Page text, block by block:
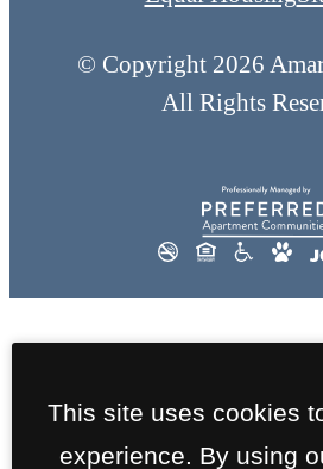
© Copyright 2026
All Rights
This site uses cookies
experience. By using